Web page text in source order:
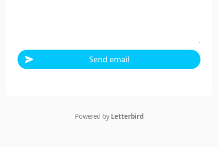
Send email
Powered by Letterbird